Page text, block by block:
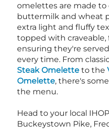
omelettes are made to
buttermilk and wheat
extra light and fluffy
topped with craveable,
ensuring they're
every time. From
Steak Omelette to the
Omelette, there's
the menu.
Head to your local
Buckeystown Pike,